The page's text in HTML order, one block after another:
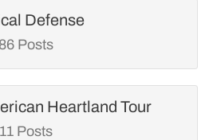
Defense
86 Posts
Heartland Tour
11 Posts